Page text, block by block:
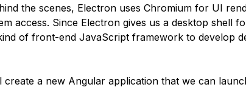
the scenes, Electron uses Chromium for UI
access. Since Electron gives us a desktop shell
of front-end JavaScript framework to develop
create a new Angular application that we can